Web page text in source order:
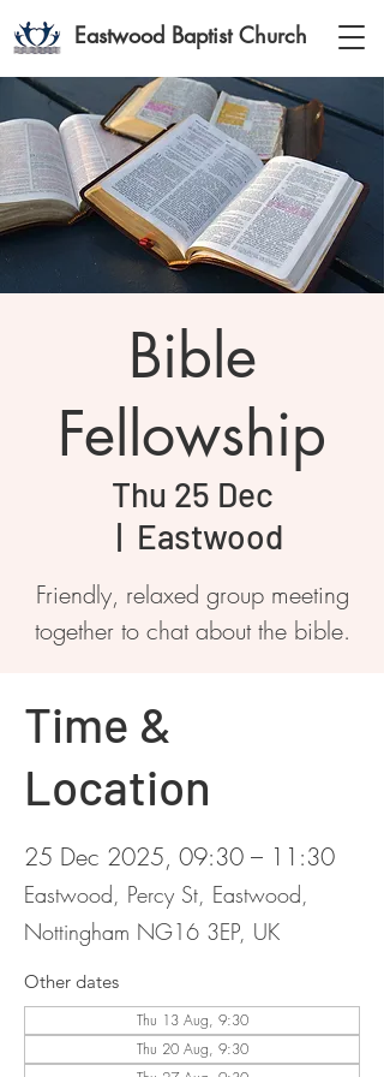
Eastwood Baptist Church
Bible
Fellowship
Thu 25 Dec
  |
Eastwood
Friendly, relaxed group meeting
together to chat about the bible.
Time &
Location
25 Dec 2025, 09:30 – 11:30
Eastwood, Percy St, Eastwood,
Nottingham NG16 3EP, UK
Other dates
Thu 13 Aug, 9:30
Thu 20 Aug, 9:30